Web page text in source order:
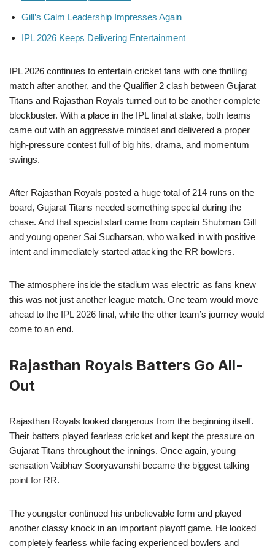
Gill’s Calm Leadership Impresses Again
IPL 2026 Keeps Delivering Entertainment
IPL 2026 continues to entertain cricket fans with one thrilling
match after another, and the Qualifier 2 clash between Gujarat
Titans and Rajasthan Royals turned out to be another complete
blockbuster. With a place in the IPL final at stake, both teams
came out with an aggressive mindset and delivered a proper
high-pressure contest full of big hits, drama, and momentum
swings.
After Rajasthan Royals posted a huge total of 214 runs on the
board, Gujarat Titans needed something special during the
chase. And that special start came from captain Shubman Gill
and young opener Sai Sudharsan, who walked in with positive
intent and immediately started attacking the RR bowlers.
The atmosphere inside the stadium was electric as fans knew
this was not just another league match. One team would move
ahead to the IPL 2026 final, while the other team’s journey would
come to an end.
Rajasthan Royals Batters Go All-
Out
Rajasthan Royals looked dangerous from the beginning itself.
Their batters played fearless cricket and kept the pressure on
Gujarat Titans throughout the innings. Once again, young
sensation Vaibhav Sooryavanshi became the biggest talking
point for RR.
The youngster continued his unbelievable form and played
another classy knock in an important playoff game. He looked
completely fearless while facing experienced bowlers and